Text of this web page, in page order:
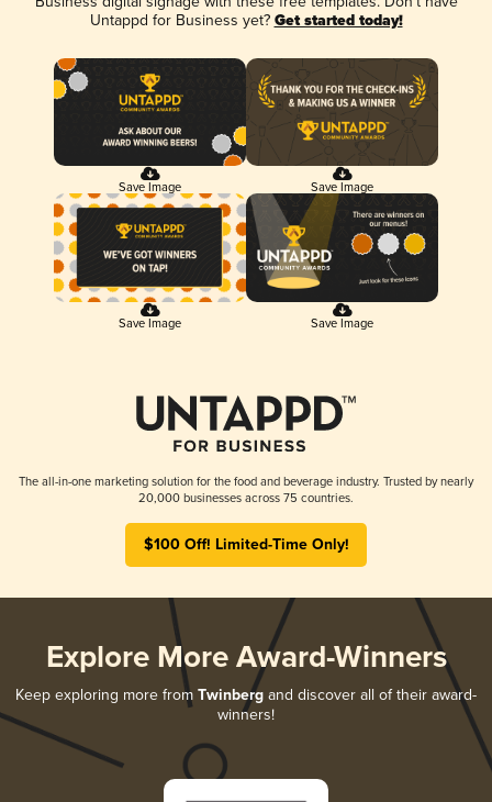
Untappd for Business yet? Get started today!
Save Image Save Image
Save Image Save Image
The all-in-one marketing solution for the food and beverage industry. Trusted by nearly
20,000 businesses across 75 countries.
$100 Off! Limited-Time Only!
Explore More Award-Winners
Keep exploring more from Twinberg and discover all of their award-
winners!